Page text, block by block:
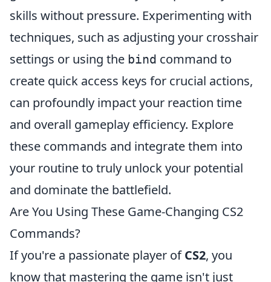
skills without pressure. Experimenting with
techniques, such as adjusting your crosshair
settings or using the bind command to
create quick access keys for crucial actions,
can profoundly impact your reaction time
and overall gameplay efficiency. Explore
these commands and integrate them into
your routine to truly unlock your potential
and dominate the battlefield.
Are You Using These Game-Changing CS2
Commands?
If you're a passionate player ofCS2, you
know that mastering the game isn't just